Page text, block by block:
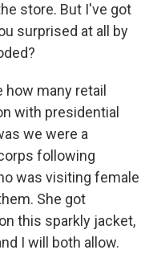
store. But I've got
surprised at all by
how many retail
with presidential
we were a
following
was visiting female
She got
this sparkly jacket,
I will both allow.